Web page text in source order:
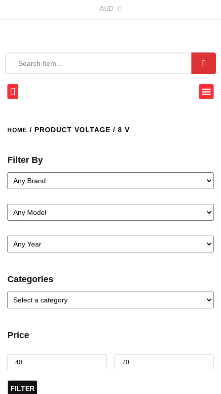
AUD
HOME / PRODUCT VOLTAGE / 8 V
Filter By
Categories
Price
FILTER